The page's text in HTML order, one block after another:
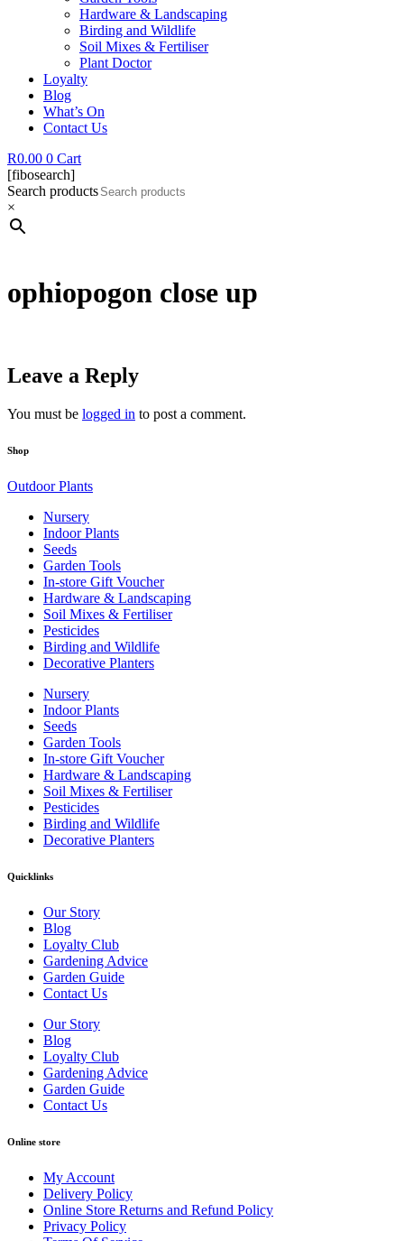
Hardware & Landscaping
Birding and Wildlife
Soil Mixes & Fertiliser
Plant Doctor
Loyalty
Blog
What’s On
Contact Us
R0.00 0 Cart
[fibosearch]
Search products
×
ophiopogon close up
Leave a Reply
You must be logged in to post a comment.
Shop
Outdoor Plants
Nursery
Indoor Plants
Seeds
Garden Tools
In-store Gift Voucher
Hardware & Landscaping
Soil Mixes & Fertiliser
Pesticides
Birding and Wildlife
Decorative Planters
Nursery
Indoor Plants
Seeds
Garden Tools
In-store Gift Voucher
Hardware & Landscaping
Soil Mixes & Fertiliser
Pesticides
Birding and Wildlife
Decorative Planters
Quicklinks
Our Story
Blog
Loyalty Club
Gardening Advice
Garden Guide
Contact Us
Our Story
Blog
Loyalty Club
Gardening Advice
Garden Guide
Contact Us
Online store
My Account
Delivery Policy
Online Store Returns and Refund Policy
Privacy Policy